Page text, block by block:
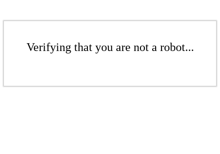
Verifying that you are not a robot...